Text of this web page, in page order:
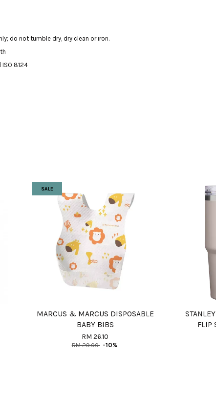
do not tumble dry, dry clean or iron.
ISO 8124
SALE
MARCUS & MARCUS DISPOSABLE
BABY BIBS
RM 26.10
RM 29.00 -10%
FLIP